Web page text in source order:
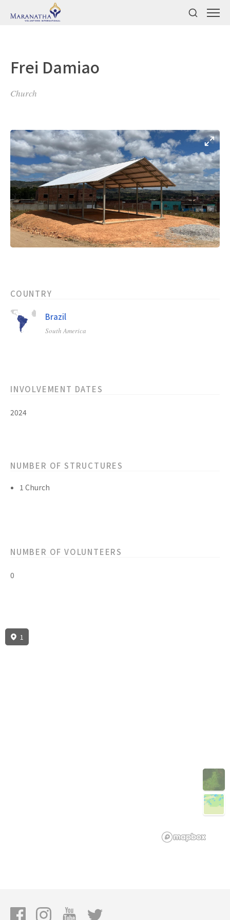
Frei Damiao
Church
COUNTRY
Brazil
South America
INVOLVEMENT DATES
2024
NUMBER OF STRUCTURES
1 Church
NUMBER OF VOLUNTEERS
0
1